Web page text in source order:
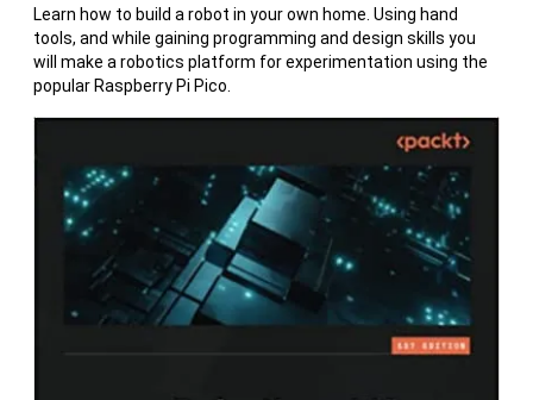
Learn how to build a robot in your own home. Using hand
tools, and while gaining programming and design skills you
will make a robotics platform for experimentation using the
popular Raspberry Pi Pico.